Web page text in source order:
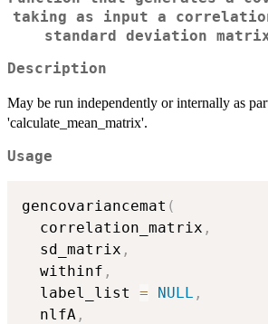
taking as input a
standard deviation
Description
May be run independently or internally as
'calculate_mean_matrix'.
Usage
gencovariancemat (
  correlation_matrix
,
  sd_matrix
,
  withinf
,
  label_list
= NULL ,
  nlfA
,